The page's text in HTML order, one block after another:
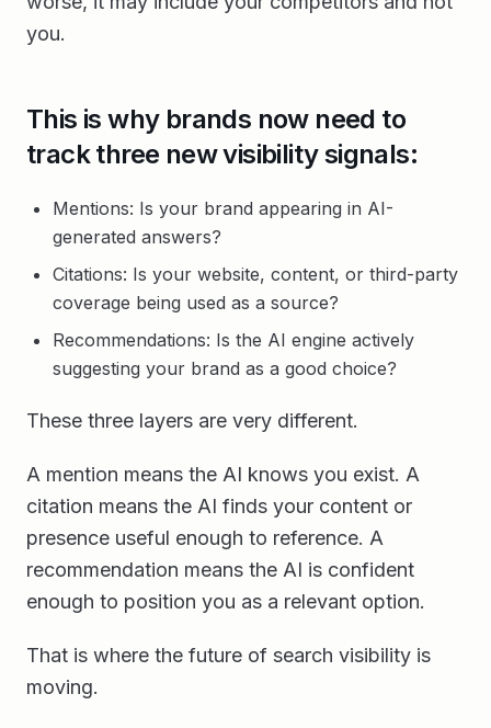
you.
This is why brands now need to
track three new visibility signals:
Mentions: Is your brand appearing in AI-
generated answers?
Citations: Is your website, content, or third-party
coverage being used as a source?
Recommendations: Is the AI engine actively
suggesting your brand as a good choice?
These three layers are very different.
A mention means the AI knows you exist. A
citation means the AI finds your content or
presence useful enough to reference. A
recommendation means the AI is confident
enough to position you as a relevant option.
That is where the future of search visibility is
moving.